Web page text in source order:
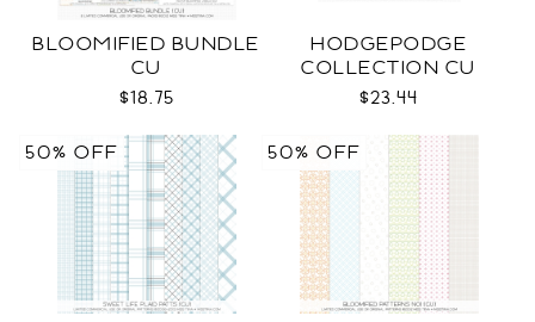
BLOOMIFIED BUNDLE
CU
$18.75
HODGEPODGE
COLLECTION CU
$23.44
50% OFF 50% OFF